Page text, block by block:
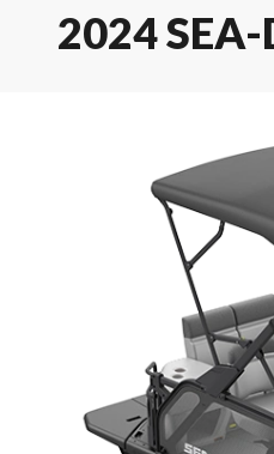
2024